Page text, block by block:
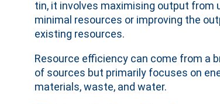
tin, it involves maximising output from
minimal resources or improving the
existing resources.
Resource efficiency can come from a
of sources but primarily focuses on
materials, waste, and water.